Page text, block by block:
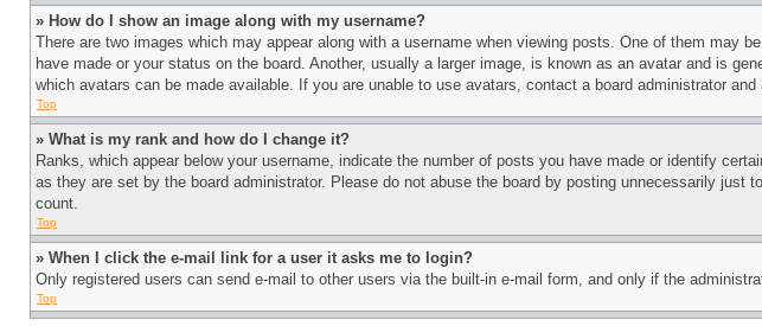
» How do I show an image along with my username?
There are two images which may appear along with a username when viewing posts. One of them
have made or your status on the board. Another, usually a larger image, is known as an avatar and is
which avatars can be made available. If you are unable to use avatars, contact a board administrator
Top
» What is my rank and how do I change it?
Ranks, which appear below your username, indicate the number of posts you have made or identify
as they are set by the board administrator. Please do not abuse the board by posting unnecessarily
count.
Top
» When I click the e-mail link for a user it asks me to login?
Only registered users can send e-mail to other users via the built-in e-mail form, and only if the
Top